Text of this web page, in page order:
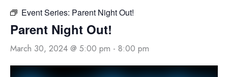
Event Series: Parent Night Out!
Parent Night Out!
March 30, 2024 @ 5:00 pm - 8:00 pm